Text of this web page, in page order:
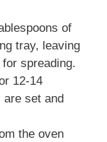
of
tray, leaving
spreading.
12-14
are set and
the oven